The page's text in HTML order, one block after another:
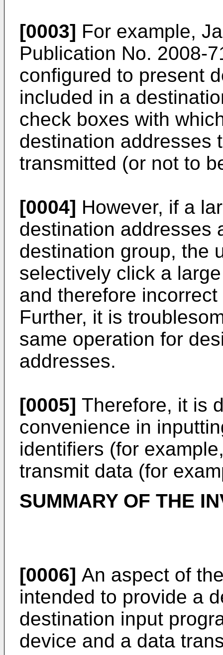
[0003] For example,
Publication No. 2008-
configured to present
included in a
check boxes with
destination addresses
transmitted (or not to
[0004] However, if a
destination addresses
destination group, the
selectively click a
and therefore
Further, it is
same operation for
addresses.
[0005] Therefore, it is
convenience in
identifiers (for
transmit data (for
SUMMARY OF THE
[0006] An aspect of
intended to provide a
destination input
device and a data